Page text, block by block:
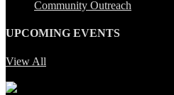
Community Outreach
UPCOMING EVENTS
View All